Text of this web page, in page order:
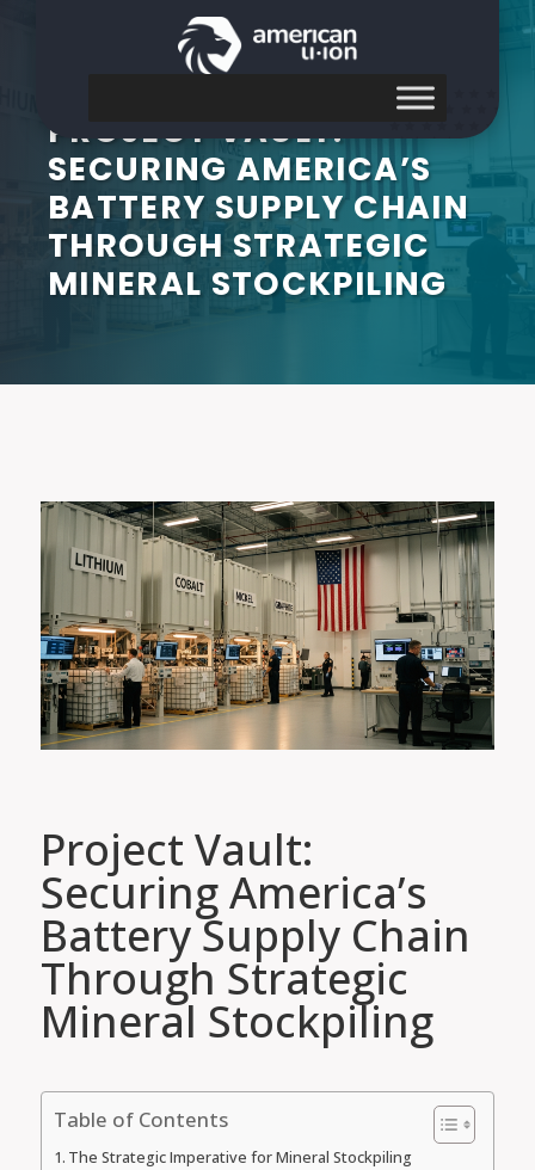
PROJECT VAULT:
SECURING AMERICA’S
BATTERY SUPPLY CHAIN
THROUGH STRATEGIC
MINERAL STOCKPILING
Project Vault:
Securing America’s
Battery Supply Chain
Through Strategic
Mineral Stockpiling
Table of Contents
The Strategic Imperative for Mineral Stockpiling